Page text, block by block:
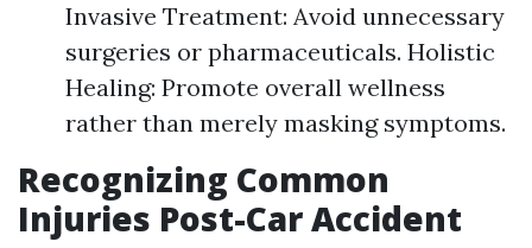
Invasive Treatment: Avoid unnecessary
surgeries or pharmaceuticals. Holistic
Healing: Promote overall wellness
rather than merely masking symptoms.
Recognizing Common
Injuries Post-Car Accident